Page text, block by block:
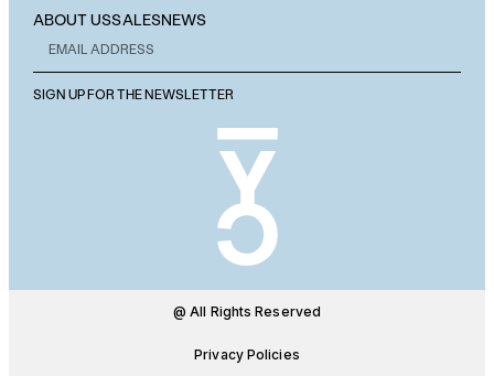
ABOUT USSALESNEWS
SIGN UP FOR THE NEWSLETTER
@ All Rights Reserved
Privacy Policies